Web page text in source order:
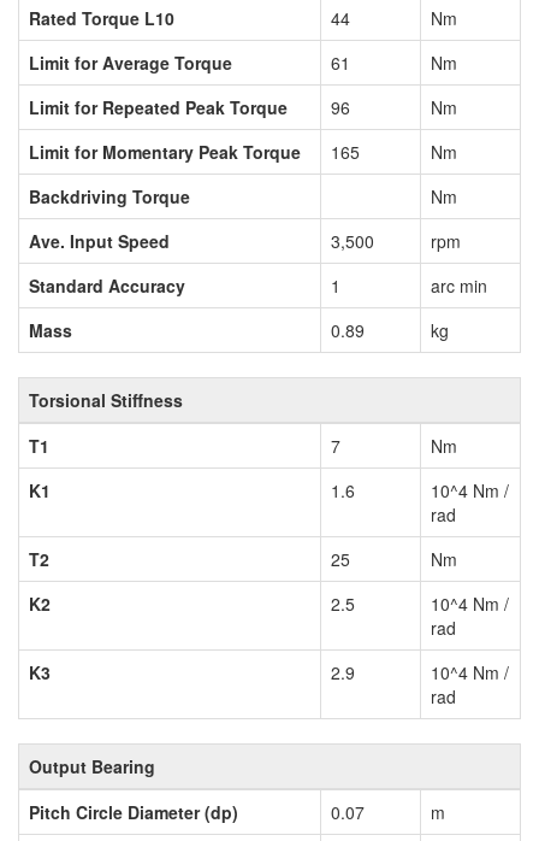
Rated Torque L10
44
Nm
Limit for Average Torque
61
Nm
Limit for Repeated Peak Torque
96
Nm
Limit for Momentary Peak Torque
165
Nm
Backdriving Torque
Nm
Ave. Input Speed
3,500
rpm
Standard Accuracy
1
arc min
Mass
0.89 kg
Torsional Stiffness
T1
7
Nm
K1
1.6
10^4 Nm /
rad
T2
25
Nm
K2
2.5
10^4 Nm /
rad
K3
2.9
10^4 Nm /
rad
Output Bearing
Pitch Circle Diameter (dp)
0.07
m